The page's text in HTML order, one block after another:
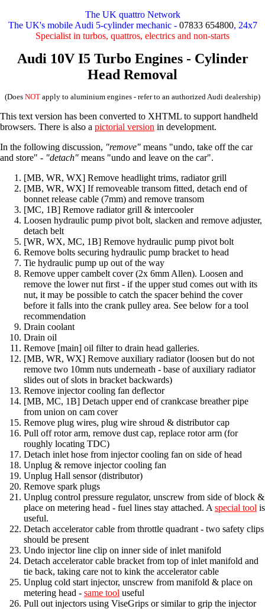
The UK quattro Network
The UK's mobile Audi 5-cylinder mechanic - 07833 654800, 24x7
Specialist in turbos, quattros, electrics and non-starts
Audi 10V I5 Turbo Engines - Cylinder
Head Removal
(Does NOT apply to aluminium engines - refer to an authorized Audi dealership)
This text version has been converted to XHTML to support handheld
browsers. There is also a pictorial version in development.
In the following discussion, "remove" means "undo, take off the car
and store" - "detach" means "undo and leave on the car".
[MB, WR, WX] Remove headlight trims, radiator grill
[MB, WR, WX] If removeable transom fitted, detach end of
bonnet release cable (7mm) and remove transom
[MC, 1B] Remove radiator grill & intercooler
Loosen hydraulic pump pivot bolt, slacken and remove adjuster,
detach belt
[WR, WX, MC, 1B] Remove hydraulic pump pivot bolt
Remove bolts securing hydraulic pump bracket to head
Tie hydraulic pump up out of the way
Remove upper cambelt cover (2x 6mm Allen). Loosen and
remove the lower nut first - if the upper stud comes out with its
nut, it may be possible to catch the spacer behind the cover
before it falls into the crank pulley area. See below for a tool
recommendation
Drain coolant
Drain oil
Remove [main] oil filter to drain head galleries.
[MB, WR, WX] Remove auxiliary radiator (loosen but do not
remove two 10mm nuts underneath - base of auxiliary radiator
slides out of slots in bracket backwards)
Remove injector cooling fan deflector
[MB, MC, 1B] Detach upper end of crankcase breather pipe
from union on cam cover
Remove plug wires, plug wire shroud & distributor cap
Pull off rotor arm, remove dust cap, replace rotor arm (for
roughly locating TDC)
Detach inlet hose from injector cooling fan on side of head
Unplug & remove injector cooling fan
Unplug Hall sensor (distributor)
Remove spark plugs
Unplug control pressure regulator, unscrew from side of block &
place on metering head - fuel lines stay attached. A special tool is
useful.
Detach accelerator cable from throttle quadrant - two safety clips
should be present
Undo injector line clip on inner side of inlet manifold
Detach accelerator cable bracket from top of inlet manifold and
tie back, taking care not to kink the accelerator cable
Unplug cold start injector, unscrew from manifold & place on
metering head - same tool useful
Pull out injectors using ViseGrips or similar to grip the injector